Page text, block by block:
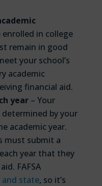
enrolled in college
remain in good
your school’s
academic
financial aid.
year– Your
by your
academic year.
must submit a
year that they
FAFSA
and state, so it’s